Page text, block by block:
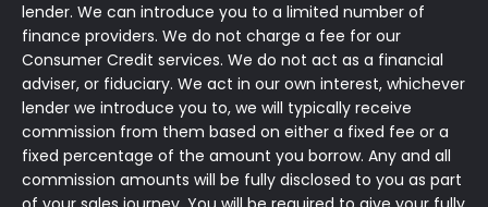
lender. We can introduce you to a limited number of
finance providers. We do not charge a fee for our
Consumer Credit services. We do not act as a financial
adviser, or fiduciary. We act in our own interest, whichever
lender we introduce you to, we will typically receive
commission from them based on either a fixed fee or a
fixed percentage of the amount you borrow. Any and all
commission amounts will be fully disclosed to you as part